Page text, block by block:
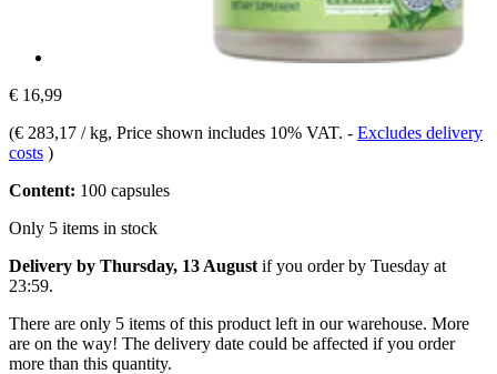
€ 16,99
(€ 283,17 / kg, Price shown includes 10% VAT. - Excludes delivery
costs )
Content: 100 capsules
Only 5 items in stock
Delivery by Thursday, 13 August if you order by Tuesday at
23:59.
There are only 5 items of this product left in our warehouse. More
are on the way! The delivery date could be affected if you order
more than this quantity.